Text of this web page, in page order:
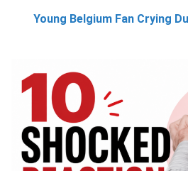
Young Belgium Fan Crying